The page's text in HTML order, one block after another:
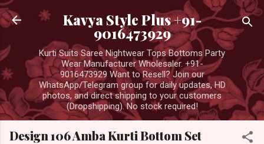
Skip to main content
Kavya Style Plus +91-
9016473929
Kurti Suits Saree Nightwear Tops Bottoms Party
Wear Manufacturer Wholesaler. +91-
9016473929 Want to Resell? Join our
WhatsApp/Telegram group for daily updates, HD
photos, and direct shipping to your customers
(Dropshipping). No stock required!
Design 106 Amba Kurti Bottom Set